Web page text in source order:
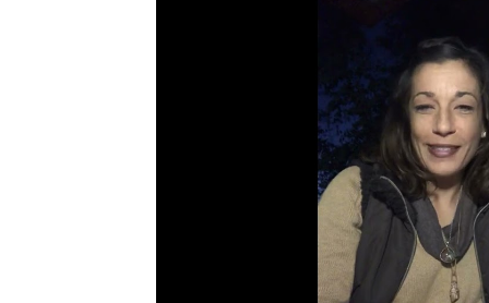
Videos Blog
Miracle Mondays